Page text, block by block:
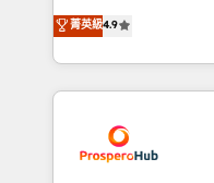
transformation
implement HubSpot
record of business
approach has
technologies and
sales processes to
from Strategy to
onboarding and
extensive
and manufacturers
菁英級4.9